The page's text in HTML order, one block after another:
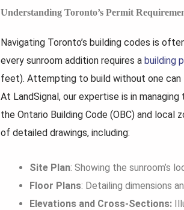
Understanding Toronto’s Permit
Navigating Toronto’s building codes is
every sunroom addition requires a building
feet). Attempting to build without one
At LandSignal, our expertise is in
the Ontario Building Code (OBC) and
of detailed drawings, including:
Site Plan: Showing the sunroom’s
Floor Plans: Detailing dimensions
Elevations and Cross-Sections: